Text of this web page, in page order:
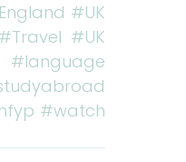
#UK
#Travel #UK
#language
#watch